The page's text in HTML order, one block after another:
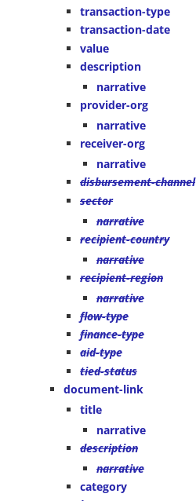
transaction-type
transaction-date
value
description
narrative
provider-org
narrative
receiver-org
narrative
disbursement-channel
sector
narrative
recipient-country
narrative
recipient-region
narrative
flow-type
finance-type
aid-type
tied-status
document-link
title
narrative
description
narrative
category